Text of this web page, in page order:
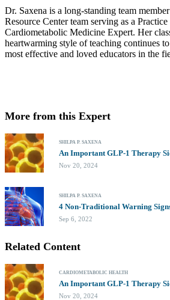
Dr. Saxena is a long-standing team
Resource Center team serving as a
Cardiometabolic Medicine Expert. Her
heartwarming style of teaching continues
most effective and loved educators in the
More from this Expert
SHILPA P. SAXENA
An Important GLP-1 Therapy
Nov 20, 2024
SHILPA P. SAXENA
4 Non-Traditional Warning
Sep 6, 2022
Related Content
CARDIOMETABOLIC HEALTH
An Important GLP-1 Therapy
Nov 20, 2024